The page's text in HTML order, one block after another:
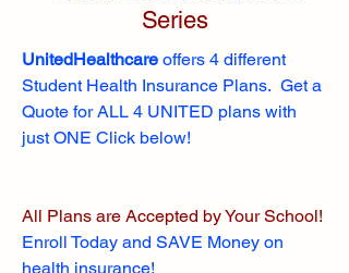
Series
UnitedHealthcare offers 4 different
Student Health Insurance Plans. Get a
Quote for ALL 4 UNITED plans with
just ONE Click below!
All Plans are Accepted by Your School!
Enroll Today and SAVE Money on
health insurance!